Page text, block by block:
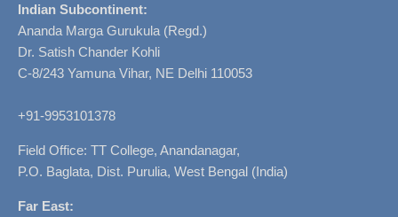
Indian Subcontinent:
Ananda Marga Gurukula (Regd.)
Dr. Satish Chander Kohli
C-8/243 Yamuna Vihar, NE Delhi 110053
+91-9953101378
Field Office: TT College, Anandanagar,
P.O. Baglata, Dist. Purulia, West Bengal (India)
Far East: